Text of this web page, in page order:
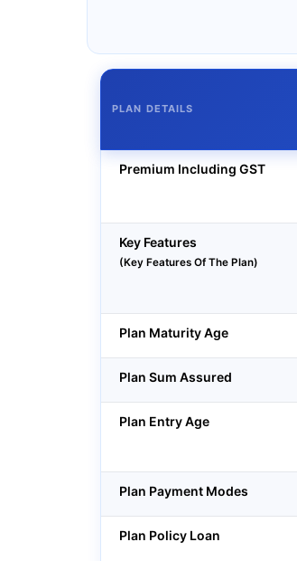
PLAN DETAILS
Premium Including GST
Key Features
(Key Features Of The Plan)
Plan Maturity Age
Plan Sum Assured
Plan Entry Age
Plan Payment Modes
Plan Policy Loan